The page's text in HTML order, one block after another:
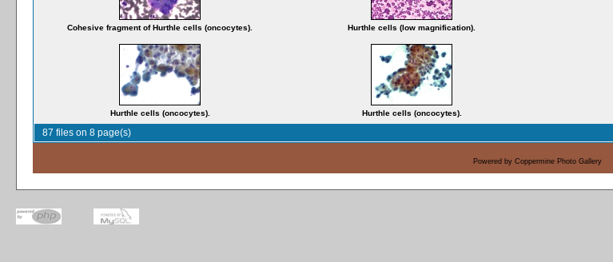
Cohesive fragment of Hurthle cells (oncocytes). Hurthle cells (low magnification).
Hurthle cells (oncocytes). Hurthle cells (oncocytes).
87 files on 8 page(s)
Powered by Coppermine Photo Gallery